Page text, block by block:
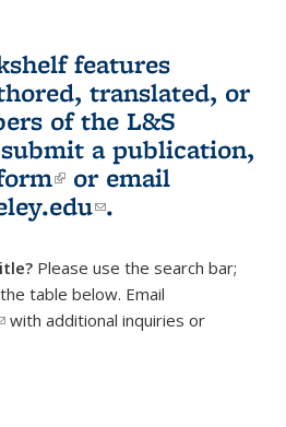
features
translated, or
of the L&S
a publication,
(link is external)
or email
(link sends e-
.
Please use the search bar;
table below. Email
sends e-mail)
with additional inquiries or